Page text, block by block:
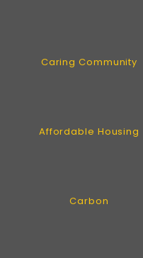
Caring Community
Affordable Housing
Carbon